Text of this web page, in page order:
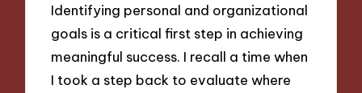
Identifying personal and organizational
goals is a critical first step in achieving
meaningful success. I recall a time when
I took a step back to evaluate where